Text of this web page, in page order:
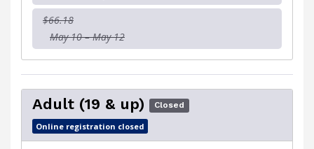
$66.18
May 10 – May 12
Adult (19 & up) Closed
Online registration closed